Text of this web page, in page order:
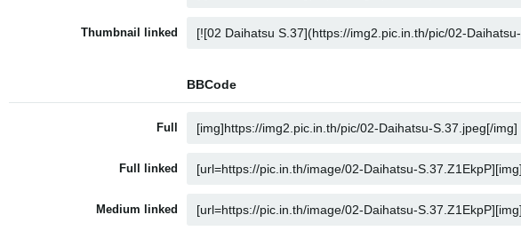
Thumbnail linked
BBCode
Full
Full linked
Medium linked